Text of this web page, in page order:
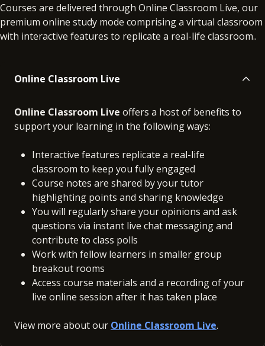
Courses are delivered through Online Classroom Live, our
premium online study mode comprising a virtual classroom
with interactive features to replicate a real-life classroom..
Online Classroom Live
Online Classroom Live offers a host of benefits to
support your learning in the following ways:
Interactive features replicate a real-life
classroom to keep you fully engaged
Course notes are shared by your tutor
highlighting points and sharing knowledge
You will regularly share your opinions and ask
questions via instant live chat messaging and
contribute to class polls
Work with fellow learners in smaller group
breakout rooms
Access course materials and a recording of your
live online session after it has taken place
View more about our Online Classroom Live.